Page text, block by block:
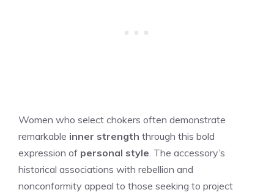
Women who select chokers often demonstrate
remarkable inner strength through this bold
expression of personal style . The accessory’s
historical associations with rebellion and
nonconformity appeal to those seeking to project